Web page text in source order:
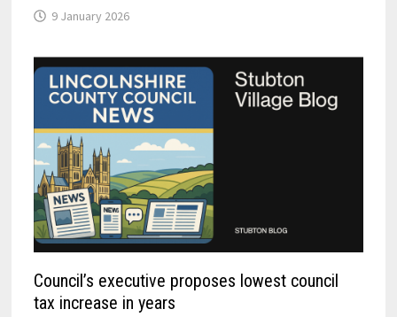
9 January 2026
Council’s executive proposes lowest council
tax increase in years